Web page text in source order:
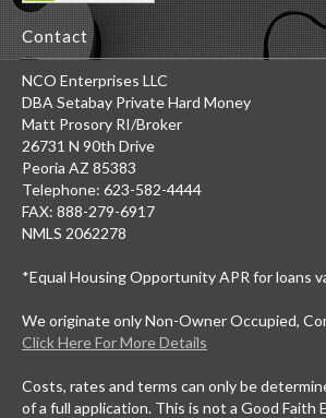
Contact
NCO Enterprises LLC
DBA Setabay Private Hard Money
Matt Prosory RI/Broker
26731 N 90th Drive
Peoria AZ 85383
Telephone: 623-582-4444
FAX: 888-279-6917
NMLS 2062278
*Equal Housing Opportunity APR for loans
We originate only Non-Owner Occupied,
Click Here For More Details
Costs, rates and terms can only be
of a full application. This is not a Good Faith